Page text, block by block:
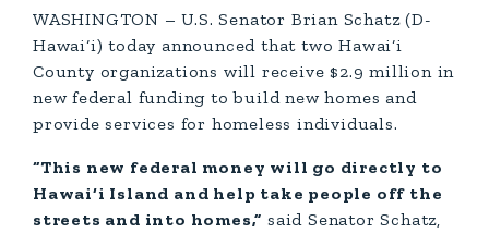
WASHINGTON – U.S. Senator Brian Schatz (D-
Hawai‘i) today announced that two Hawai‘i
County organizations will receive $2.9 million in
new federal funding to build new homes and
provide services for homeless individuals.
“This new federal money will go directly to
Hawai‘i Island and help take people off the
streets and into homes,” said Senator Schatz,